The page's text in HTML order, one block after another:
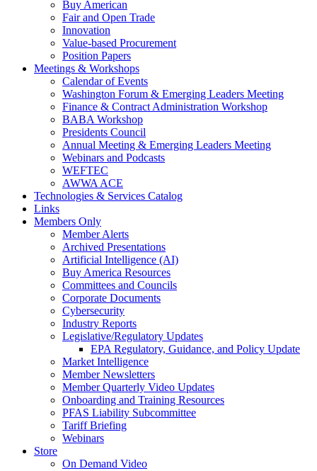
Buy American
Fair and Open Trade
Innovation
Value-based Procurement
Position Papers
Meetings & Workshops
Calendar of Events
Washington Forum & Emerging Leaders Meeting
Finance & Contract Administration Workshop
BABA Workshop
Presidents Council
Annual Meeting & Emerging Leaders Meeting
Webinars and Podcasts
WEFTEC
AWWA ACE
Technologies & Services Catalog
Links
Members Only
Member Alerts
Archived Presentations
Artificial Intelligence (AI)
Buy America Resources
Committees and Councils
Corporate Documents
Cybersecurity
Industry Reports
Legislative/Regulatory Updates
EPA Regulatory, Guidance, and Policy Update
Market Intelligence
Member Newsletters
Member Quarterly Video Updates
Onboarding and Training Resources
PFAS Liability Subcommittee
Tariff Briefing
Webinars
Store
On Demand Video